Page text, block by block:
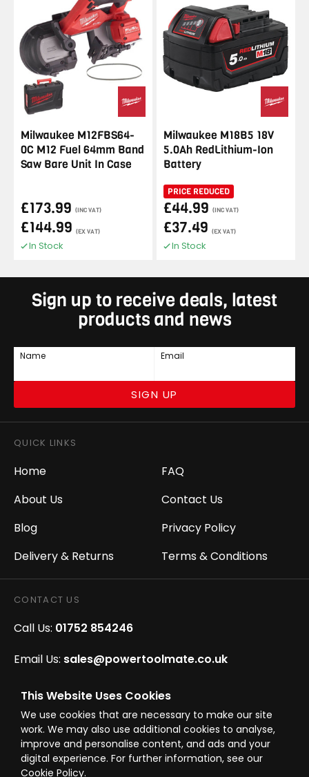
This Website Uses Cookies
We use cookies that are necessary to make our site
work. We may also use additional cookies to analyse,
improve and personalise content, and ads and your
digital experience. For further information, see our
Cookie Policy.
Milwaukee M12FBS64-
0C M12 Fuel 64mm Band
Saw Bare Unit In Case
£173.99 (INC VAT)
£144.99 (EX VAT)
In Stock
Milwaukee M18B5 18V
5.0Ah RedLithium-Ion
Battery
PRICE REDUCED
£44.99 (INC VAT)
£37.49 (EX VAT)
In Stock
Sign up to receive deals, latest
products and news
Name Email
SIGN UP
QUICK LINKS
Home
About Us
Blog
Delivery & Returns
FAQ
Contact Us
Privacy Policy
Terms & Conditions
CONTACT US
Call Us: 01752 854246
Email Us: sales@powertoolmate.co.uk
Office Opening Hours: Mon - Fri 8.00am - 5.00pm
Click & Collect Opening Hours: Mon-Fri 8.30am-
4.30pm, Sat 8.30am-3.30pm